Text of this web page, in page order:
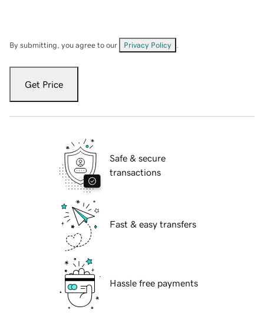
By submitting, you agree to our Privacy Policy
Get Price
Safe & secure
transactions
Fast & easy transfers
Hassle free payments